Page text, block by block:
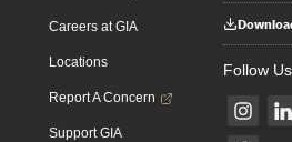
Careers at GIA
Locations
Report A Concern
Support GIA
Follow Us